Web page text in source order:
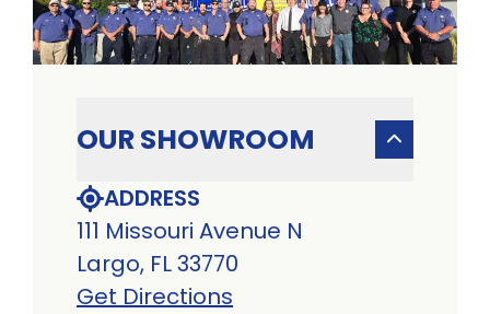
OUR SHOWROOM
ADDRESS
111 Missouri Avenue N
Largo, FL 33770
Get Directions